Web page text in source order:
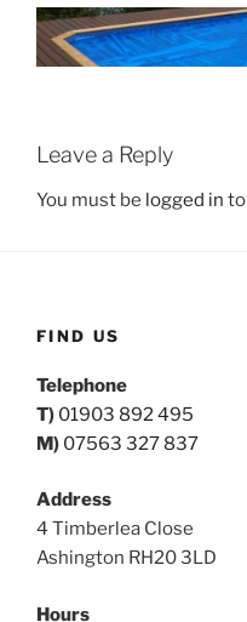
Leave a Reply
You must be logged in
FIND US
Telephone
T) 01903 892 495
M) 07563 327 837
Address
4 Timberlea Close
Ashington RH20 3LD
Hours